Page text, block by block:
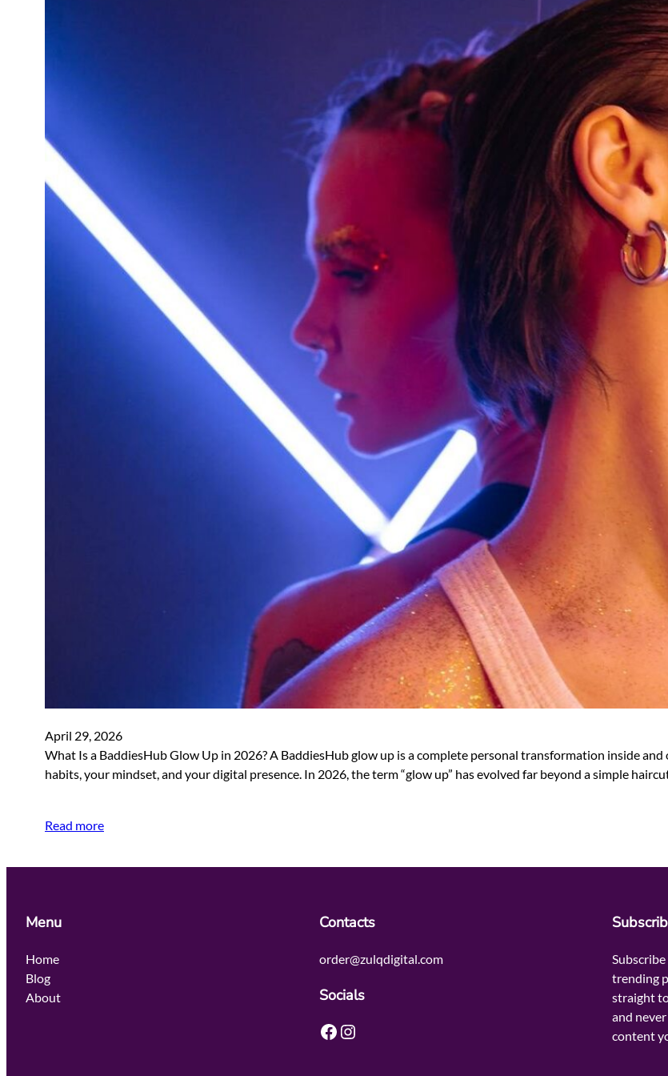
April 29, 2026
What Is a BaddiesHub Glow Up in 2026? A BaddiesHub glow up is a complete personal transformation inside
habits, your mindset, and your digital presence. In 2026, the term “glow up” has evolved far beyond a simple
Read more
Menu
Home
Blog
About
Contacts
order@zulqdigital.com
Socials
Facebook Instagram
trending
straight
and
content